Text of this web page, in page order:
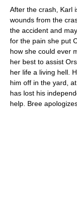
After the crash, Karl
wounds from the
the accident and
for the pain she put
how she could ever
her best to assist
her life a living hell.
him off in the yard,
has lost his
help. Bree